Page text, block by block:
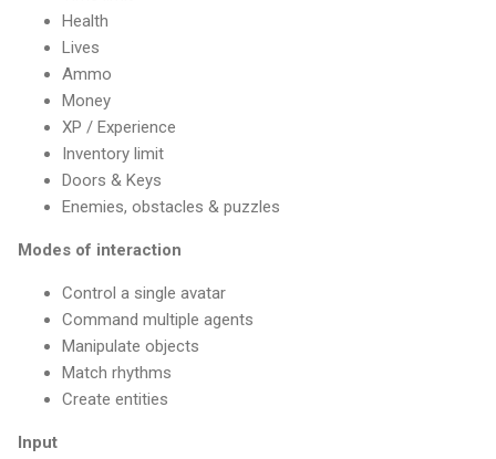
Health
Lives
Ammo
Money
XP / Experience
Inventory limit
Doors & Keys
Enemies, obstacles & puzzles
Modes of interaction
Control a single avatar
Command multiple agents
Manipulate objects
Match rhythms
Create entities
Input